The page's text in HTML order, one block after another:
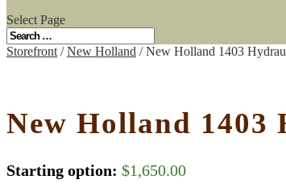
Select Page
Storefront /New Holland / New Holland 1403
New Holland
Starting option: $1,650.00